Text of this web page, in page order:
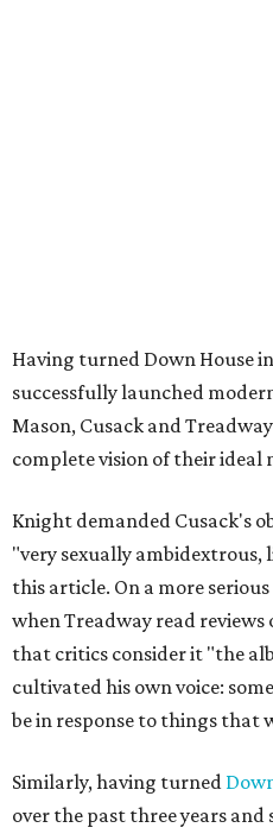
Having turned Down House
successfully launched
Mason, Cusack and
complete vision of their
Knight demanded Cusack's
"very sexually ambidextrous,
this article. On a more
when Treadway read reviews
that critics consider it "the
cultivated his own voice:
be in response to things that
Similarly, having turned
over the past three years